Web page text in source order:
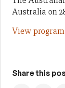
Australia on
View program.
Share this